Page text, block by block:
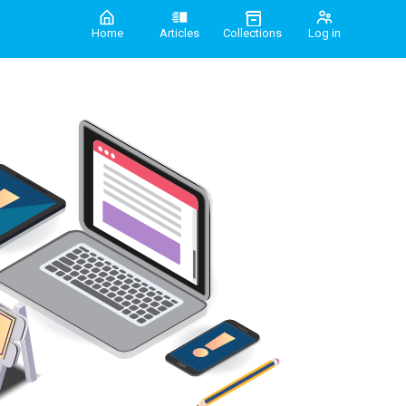
Home Articles Collections Log in